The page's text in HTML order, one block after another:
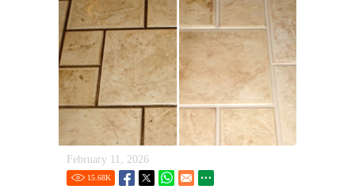
February 11, 2026
15.68K